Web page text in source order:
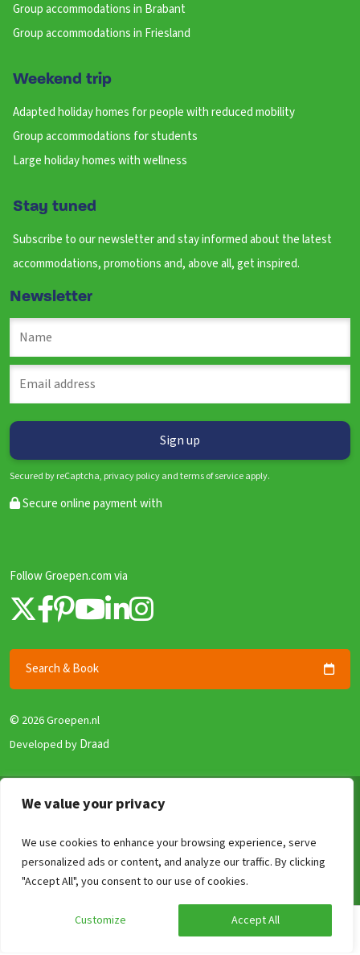
We value your privacy
We use cookies to enhance your browsing experience, serve
personalized ads or content, and analyze our traffic. By clicking
"Accept All", you consent to our use of cookies.
Customize Accept All
Calculate your price
Group accommodations in Brabant
Group accommodations in Friesland
Weekend trip
Adapted holiday homes for people with reduced mobility
Group accommodations for students
Large holiday homes with wellness
Stay tuned
Subscribe to our newsletter and stay informed about the latest
accommodations, promotions and, above all, get inspired.
Newsletter
Secured by reCaptcha, privacy policy and terms of service apply.
Secure online payment with
Follow Groepen.com via
Search & Book
© 2026 Groepen.nl
Developed by Draad
Terms & Conditions
Security and Guarantee
Disclaimer
Review Policy
Clear